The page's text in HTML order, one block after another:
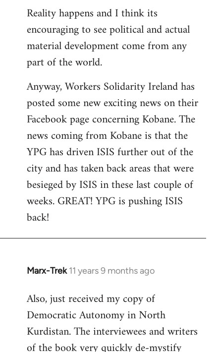
Reality happens and I think its
encouraging to see political and actual
material development come from any
part of the world.
Anyway, Workers Solidarity Ireland has
posted some new exciting news on their
Facebook page concerning Kobane. The
news coming from Kobane is that the
YPG has driven ISIS further out of the
city and has taken back areas that were
besieged by ISIS in these last couple of
weeks. GREAT! YPG is pushing ISIS
back!
Marx-Trek 11 years 9 months ago
In
to
Welcome
libcom.org
Also, just received my copy of
Democratic Autonomy in North
Kurdistan. The interviewees and writers